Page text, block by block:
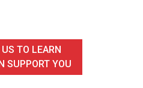
TO LEARN
SUPPORT YOU